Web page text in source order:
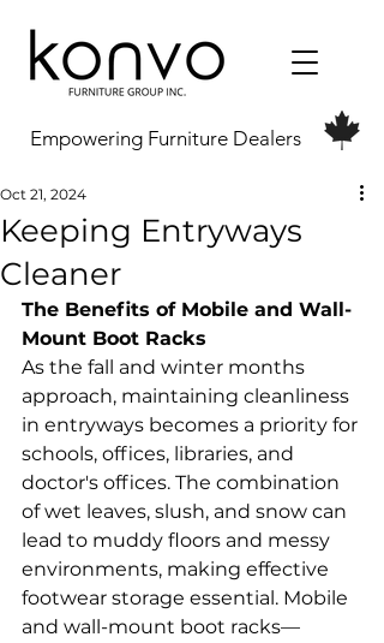
Empowering Furniture Dealers
Keeping Entryways
Cleaner
Oct 21, 2024
The Benefits of Mobile and Wall-
Mount Boot Racks
As the fall and winter months
approach, maintaining cleanliness
in entryways becomes a priority for
schools, offices, libraries, and
doctor's offices. The combination
of wet leaves, slush, and snow can
lead to muddy floors and messy
environments, making effective
footwear storage essential. Mobile
and wall-mount boot racks—